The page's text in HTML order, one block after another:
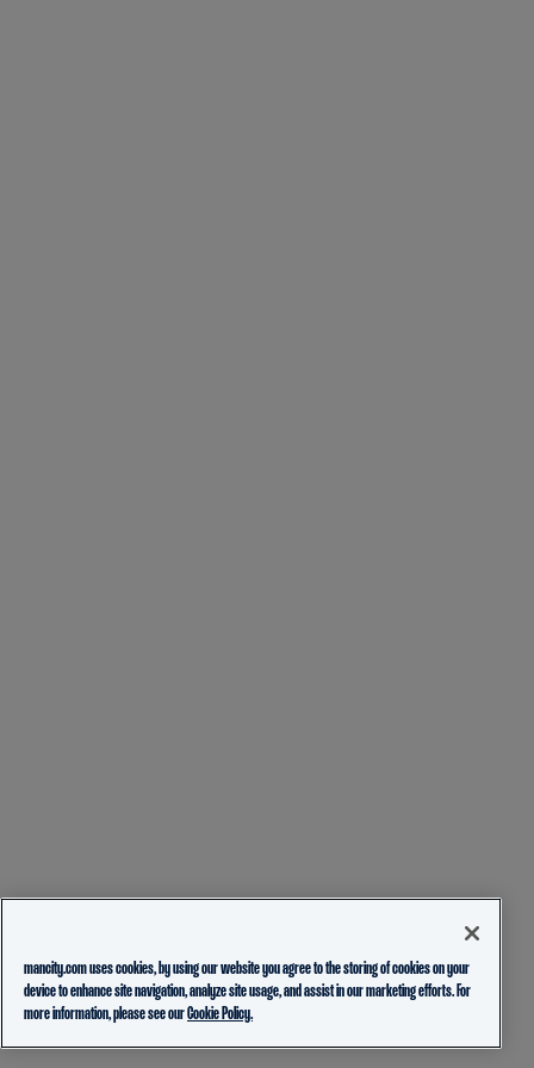
mancity.com uses cookies, by using our website you agree to the storing of cookies on your
device to enhance site navigation, analyze site usage, and assist in our marketing efforts. For
more information, please see ourCookie Policy.